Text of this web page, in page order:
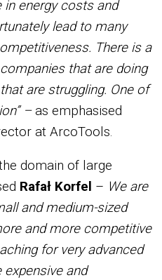
in energy costs and
lead to many
There is a
that are doing
are struggling. One of
– as emphasised
at ArcoTools.
domain of large
Rafał Korfel – We are
and medium-sized
and more competitive
for very advanced
and